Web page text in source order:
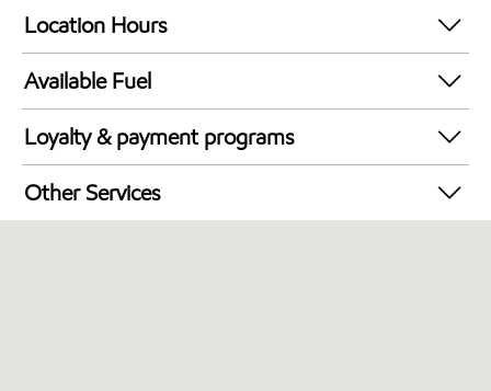
Location Hours
24 hours
Available Fuel
Synergy Diesel Efficient / Diesel
Loyalty & payment programs
Exxon Mobil Rewards+ in-store offers
Walmart+
Other Services